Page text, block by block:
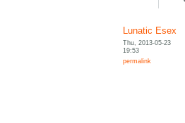
Lunatic Esex
Thu, 2013-05-23
19:53
permalink